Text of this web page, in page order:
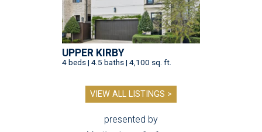
UPPER KIRBY
4 beds | 4.5 baths | 4,100 sq. ft.
VIEW ALL LISTINGS >
presented by